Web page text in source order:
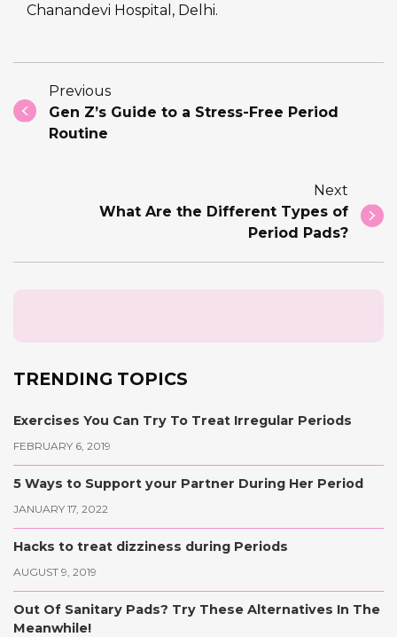
Chanandevi Hospital, Delhi.
Previous
Gen Z’s Guide to a Stress-Free Period
Routine
Next
What Are the Different Types of
Period Pads?
TRENDING TOPICS
Exercises You Can Try To Treat Irregular Periods
FEBRUARY 6, 2019
5 Ways to Support your Partner During Her Period
JANUARY 17, 2022
Hacks to treat dizziness during Periods
AUGUST 9, 2019
Out Of Sanitary Pads? Try These Alternatives In The
Meanwhile!